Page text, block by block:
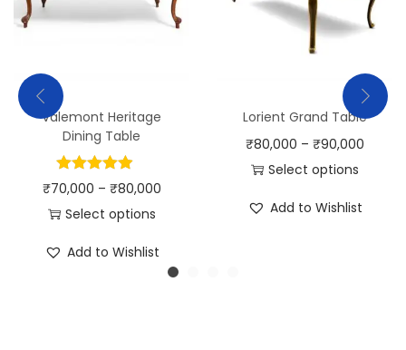
Valemont Heritage
Dining Table
₹70,000 – ₹80,000
Select options
Add to Wishlist
Lorient Grand Table
₹80,000 – ₹90,000
Select options
Add to Wishlist